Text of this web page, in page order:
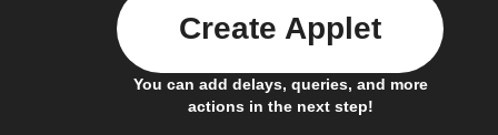
You can add delays, queries, and more
actions in the next step!
Create Applet